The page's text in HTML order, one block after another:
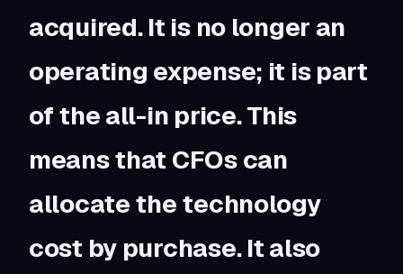
acquired. It is no longer an
operating expense; it is part
of the all-in price. This
means that CFOs can
allocate the technology
cost by purchase. It also